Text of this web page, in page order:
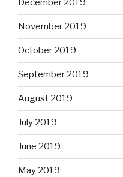
December 2019
November 2019
October 2019
September 2019
August 2019
July 2019
June 2019
May 2019